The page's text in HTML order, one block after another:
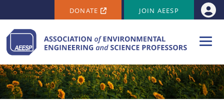
Skip to main contentSECONDARY MENU
DONATE JOIN AEESP